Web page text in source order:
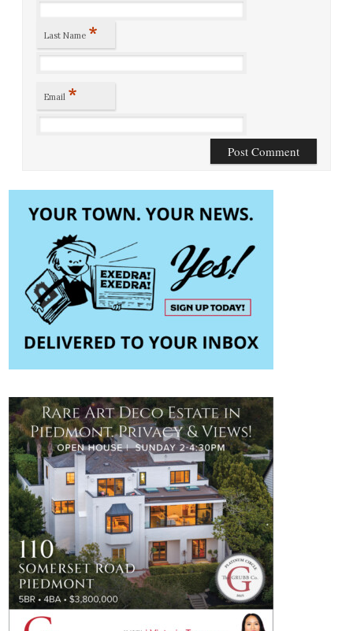
Last Name *
Email *